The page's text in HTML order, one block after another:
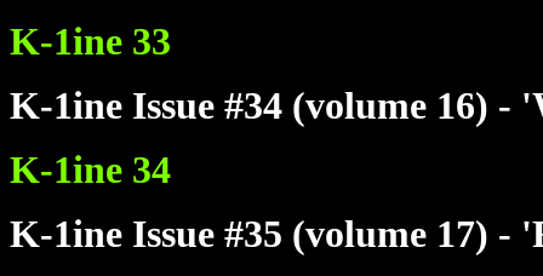
K-1ine 33
K-1ine Issue #34 (volume 16) -
K-1ine 34
K-1ine Issue #35 (volume 17) -